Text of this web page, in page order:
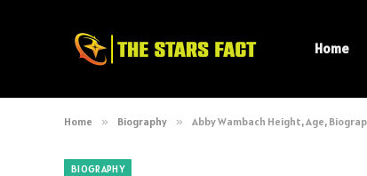
Home
Home » Biography » Abby Wambach Height, Age,
BIOGRAPHY